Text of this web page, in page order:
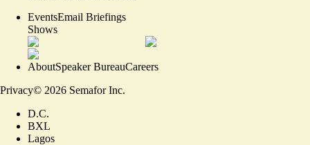
EventsEmail Briefings
Shows
AboutSpeaker BureauCareers
Privacy© 2026 Semafor Inc.
D.C.
BXL
Lagos